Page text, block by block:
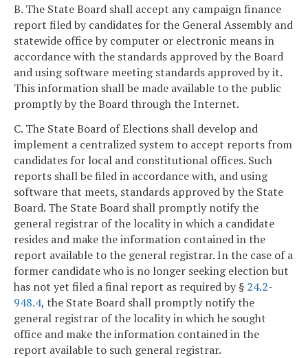
B. The State Board shall accept any campaign finance
report filed by candidates for the General Assembly and
statewide office by computer or electronic means in
accordance with the standards approved by the Board
and using software meeting standards approved by it.
This information shall be made available to the public
promptly by the Board through the Internet.
C. The State Board of Elections shall develop and
implement a centralized system to accept reports from
candidates for local and constitutional offices. Such
reports shall be filed in accordance with, and using
software that meets, standards approved by the State
Board. The State Board shall promptly notify the
general registrar of the locality in which a candidate
resides and make the information contained in the
report available to the general registrar. In the case of a
former candidate who is no longer seeking election but
has not yet filed a final report as required by § 24.2-
948.4, the State Board shall promptly notify the
general registrar of the locality in which he sought
office and make the information contained in the
report available to such general registrar.